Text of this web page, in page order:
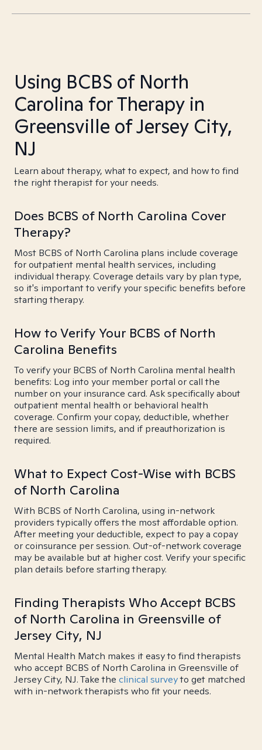
Using BCBS of North
Carolina for Therapy in
Greensville of Jersey City,
NJ
Learn about therapy, what to expect, and how to find
the right therapist for your needs.
Does BCBS of North Carolina Cover
Therapy?
Most BCBS of North Carolina plans include coverage
for outpatient mental health services, including
individual therapy. Coverage details vary by plan type,
so it's important to verify your specific benefits before
starting therapy.
How to Verify Your BCBS of North
Carolina Benefits
To verify your BCBS of North Carolina mental health
benefits: Log into your member portal or call the
number on your insurance card. Ask specifically about
outpatient mental health or behavioral health
coverage. Confirm your copay, deductible, whether
there are session limits, and if preauthorization is
required.
What to Expect Cost-Wise with BCBS
of North Carolina
With BCBS of North Carolina, using in-network
providers typically offers the most affordable option.
After meeting your deductible, expect to pay a copay
or coinsurance per session. Out-of-network coverage
may be available but at higher cost. Verify your specific
plan details before starting therapy.
Finding Therapists Who Accept BCBS
of North Carolina in Greensville of
Jersey City, NJ
Mental Health Match makes it easy to find therapists
who accept BCBS of North Carolina in Greensville of
Jersey City, NJ. Take the clinical surveyto get matched
with in-network therapists who fit your needs.